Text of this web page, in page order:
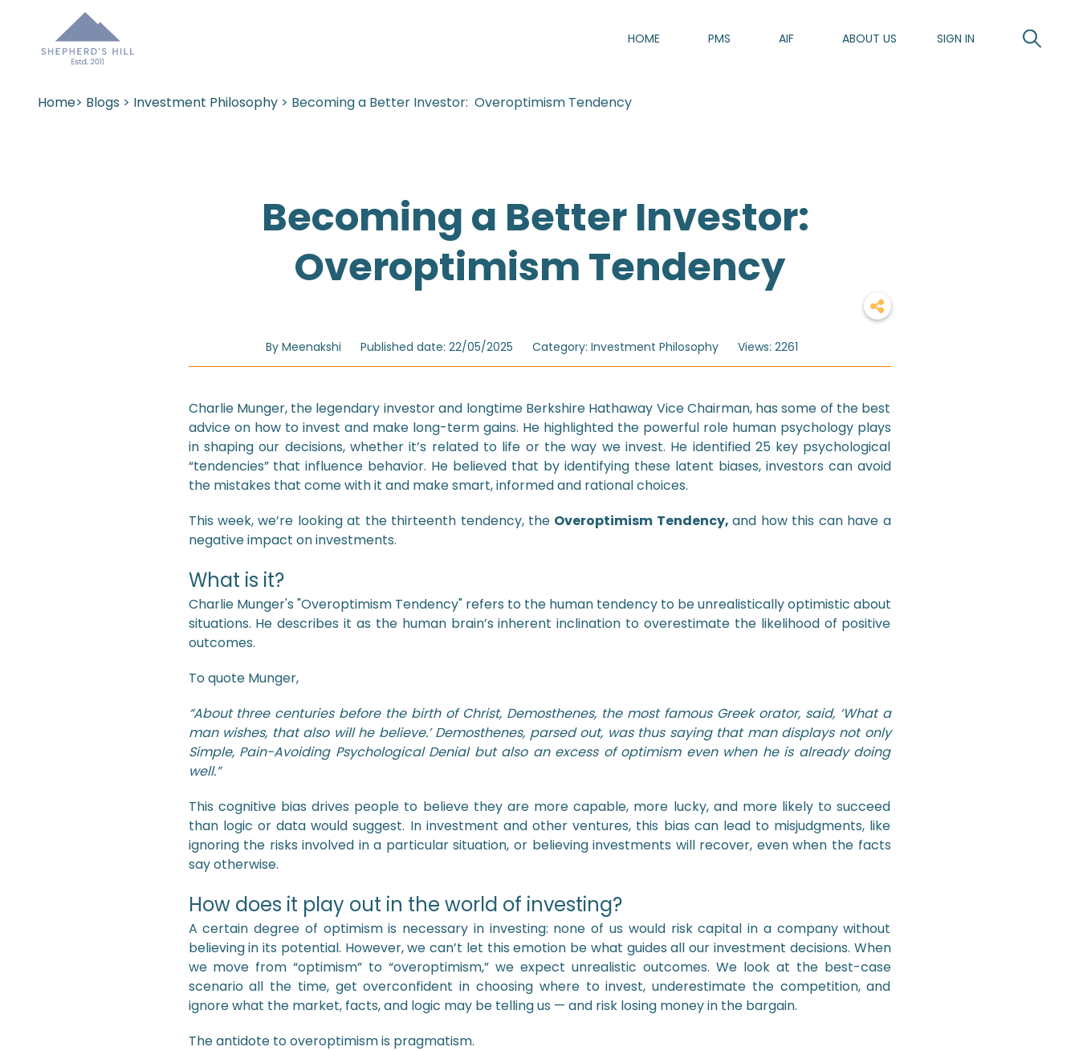
HOME PMS AIF ABOUT US SIGN IN
Home> Blogs > Investment Philosophy > Becoming a Better Investor: Overoptimism Tendency
Becoming a Better Investor:
Overoptimism Tendency
By Meenakshi Published date: 22/05/2025 Category: Investment Philosophy Views: 2261
Charlie Munger, the legendary investor and longtime Berkshire Hathaway Vice Chairman, has some of the best
advice on how to invest and make long-term gains. He highlighted the powerful role human psychology plays
in shaping our decisions, whether it’s related to life or the way we invest. He identified 25 key psychological
“tendencies” that influence behavior. He believed that by identifying these latent biases, investors can avoid
the mistakes that come with it and make smart, informed and rational choices.
This week, we’re looking at the thirteenth tendency, the Overoptimism Tendency,and how this can have a
negative impact on investments.
What is it?
Charlie Munger's "Overoptimism Tendency" refers to the human tendency to be unrealistically optimistic about
situations. He describes it as the human brain’s inherent inclination to overestimate the likelihood of positive
outcomes.
To quote Munger,
“About three centuries before the birth of Christ, Demosthenes, the most famous Greek orator, said, ‘What a
man wishes, that also will he believe.’ Demosthenes, parsed out, was thus saying that man displays not only
Simple, Pain-Avoiding Psychological Denial but also an excess of optimism even when he is already doing
well.”
This cognitive bias drives people to believe they are more capable, more lucky, and more likely to succeed
than logic or data would suggest. In investment and other ventures, this bias can lead to misjudgments, like
ignoring the risks involved in a particular situation, or believing investments will recover, even when the facts
say otherwise.
How does it play out in the world of investing?
A certain degree of optimism is necessary in investing: none of us would risk capital in a company without
believing in its potential. However, we can’t let this emotion be what guides all our investment decisions. When
we move from “optimism” to “overoptimism,” we expect unrealistic outcomes. We look at the best-case
scenario all the time, get overconfident in choosing where to invest, underestimate the competition, and
ignore what the market, facts, and logic may be telling us — and risk losing money in the bargain.
The antidote to overoptimism is pragmatism.